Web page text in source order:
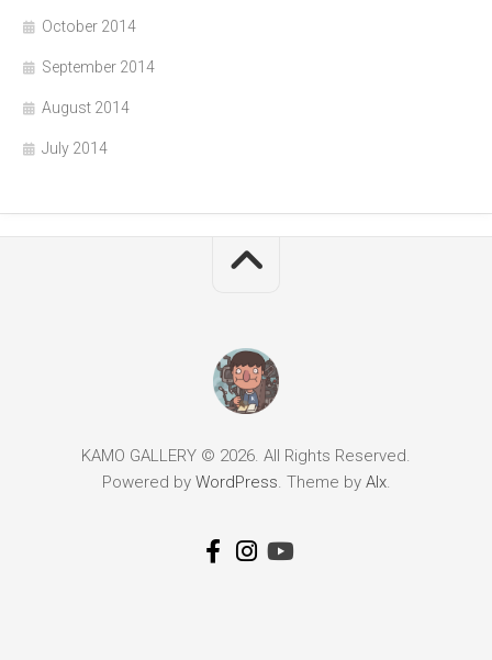
October 2014
September 2014
August 2014
July 2014
KAMO GALLERY © 2026. All Rights Reserved.
Powered by WordPress. Theme by Alx.